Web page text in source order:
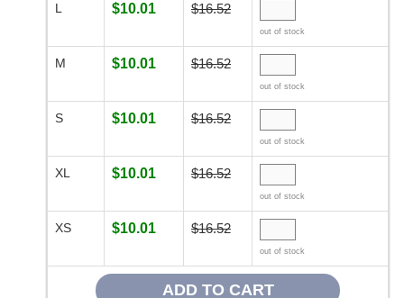
L $10.01 $16.52
out of stock
M $10.01 $16.52
out of stock
S $10.01 $16.52
out of stock
XL $10.01 $16.52
out of stock
XS $10.01 $16.52
out of stock